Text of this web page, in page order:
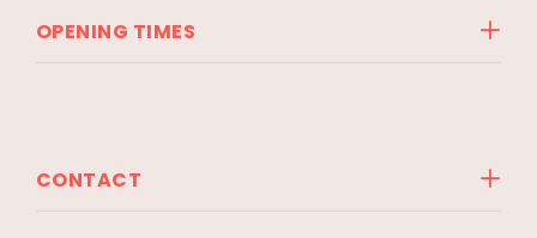
OPENING TIMES
CONTACT